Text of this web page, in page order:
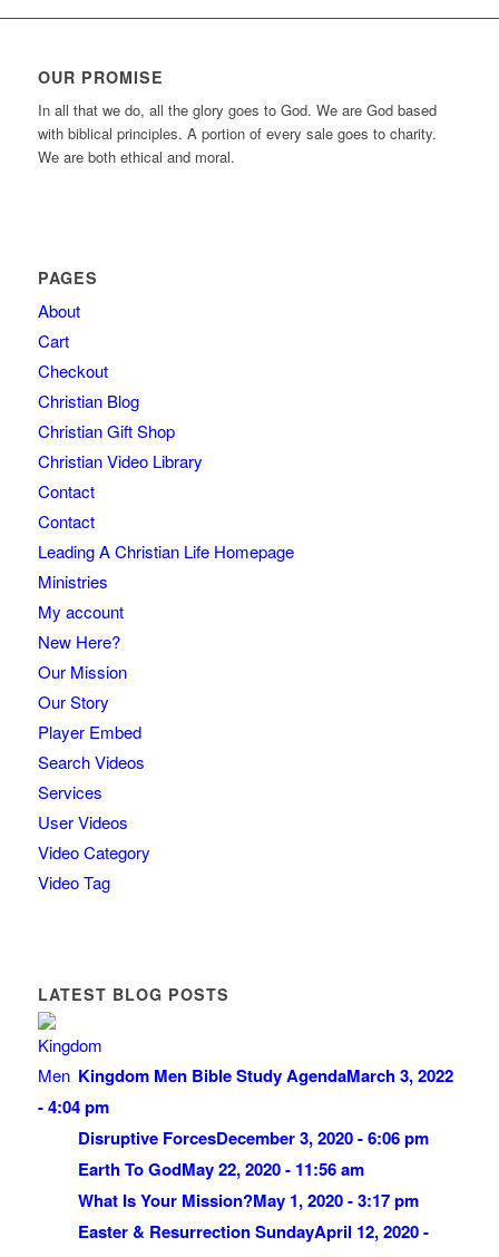
OUR PROMISE
In all that we do, all the glory goes to God. We are God based
with biblical principles. A portion of every sale goes to charity.
We are both ethical and moral.
PAGES
About
Cart
Checkout
Christian Blog
Christian Gift Shop
Christian Video Library
Contact
Contact
Leading A Christian Life Homepage
Ministries
My account
New Here?
Our Mission
Our Story
Player Embed
Search Videos
Services
User Videos
Video Category
Video Tag
LATEST BLOG POSTS
Kingdom Men Bible Study AgendaMarch 3, 2022
- 4:04 pm
Disruptive ForcesDecember 3, 2020 - 6:06 pm
Earth To GodMay 22, 2020 - 11:56 am
What Is Your Mission?May 1, 2020 - 3:17 pm
Easter & Resurrection SundayApril 12, 2020 -